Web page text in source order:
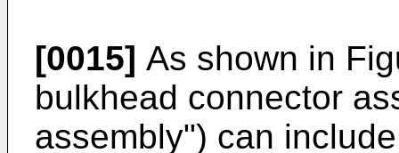
[0015] As shown in
bulkhead connector
assembly") can